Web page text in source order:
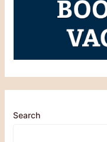
Search